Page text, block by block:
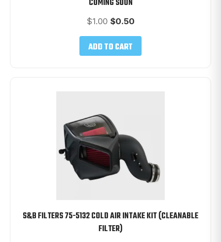
COMING SOON
$1.00 Original
was:
$1.00.
$0.50Current
$0.50.
ADD TO CART
S&B FILTERS 75-5132 COLD AIR INTAKE KIT (CLEANABLE
FILTER)